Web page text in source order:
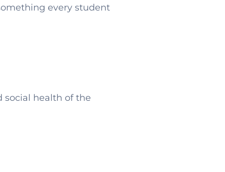
every student
health of the